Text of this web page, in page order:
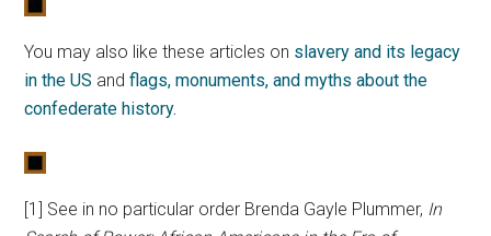
You may also like these articles on slavery and its legacy
in the US andflags, monuments, and myths about the
confederate history.
[1] See in no particular order Brenda Gayle Plummer, In